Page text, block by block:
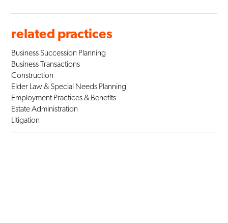
related practices
Business Succession Planning
Business Transactions
Construction
Elder Law & Special Needs Planning
Employment Practices & Benefits
Estate Administration
Litigation